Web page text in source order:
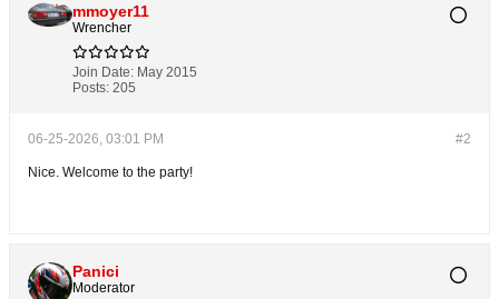
mmoyer11
Wrencher
Join Date: May 2015
Posts: 205
#2
06-25-2026, 03:01 PM
Nice. Welcome to the party!
Panici
Moderator